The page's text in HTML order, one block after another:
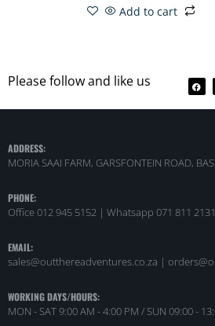
Add to cart
Please follow and like us
ADDRESS:
MORIA SAAI FARM, GARSFONTEIN ROAD,
PHONE:
Office 012 945 5152 | Whatsapp 071 811
EMAIL:
sales@outthereadventures.co.za |
WORKING DAYS/HOURS:
MON - SAT 9:00 AM - 4:00 PM / SUN 09:00 -